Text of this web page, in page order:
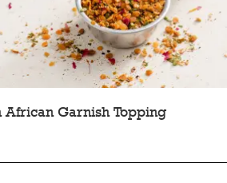
African Garnish Topping